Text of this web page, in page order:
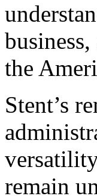
the
Stent’s
remain